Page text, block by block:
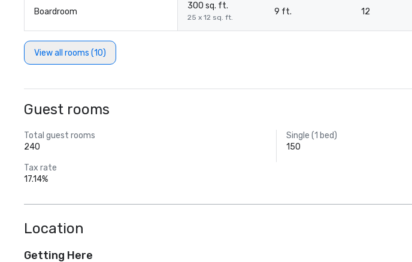
Boardroom
300 sq. ft.
25 x 12 sq. ft.
9 ft. 12
View all rooms (10)
Guest rooms
Total guest rooms
240
Single (1 bed)
150
Tax rate
17.14%
Location
Getting Here